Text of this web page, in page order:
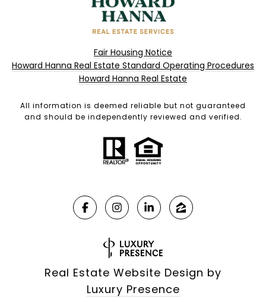
Fair Housing Notice
Howard Hanna Real Estate Standard Operating Procedures
Howard Hanna Real Estate
All information is deemed reliable but not guaranteed
and should be independently reviewed and verified.
Real Estate Website Design by
Luxury Presence